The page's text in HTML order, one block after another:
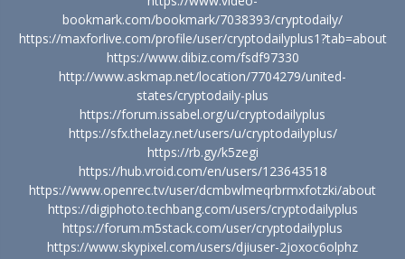
bookmark.com/bookmark/7038393/cryptodaily/
https://maxforlive.com/profile/user/cryptodailyplus1?tab=about
https://www.dibiz.com/fsdf97330
http://www.askmap.net/location/7704279/united-
states/cryptodaily-plus
https://forum.issabel.org/u/cryptodailyplus
https://sfx.thelazy.net/users/u/cryptodailyplus/
https://rb.gy/k5zegi
https://hub.vroid.com/en/users/123643518
https://www.openrec.tv/user/dcmbwlmeqrbrmxfotzki/about
https://digiphoto.techbang.com/users/cryptodailyplus
https://forum.m5stack.com/user/cryptodailyplus
https://www.skypixel.com/users/djiuser-2joxoc6olphz